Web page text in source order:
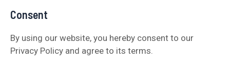
Consent
By using our website, you hereby consent to our
Privacy Policy and agree to its terms.